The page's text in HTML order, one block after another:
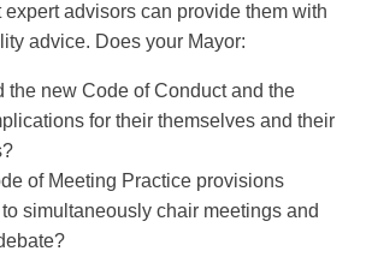
advisors can provide them with
advice. Does your Mayor:
the new Code of Conduct and the
for their themselves and their
of Meeting Practice provisions
simultaneously chair meetings and